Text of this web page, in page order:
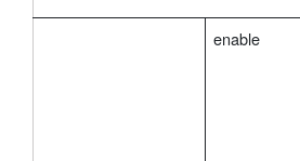
enable